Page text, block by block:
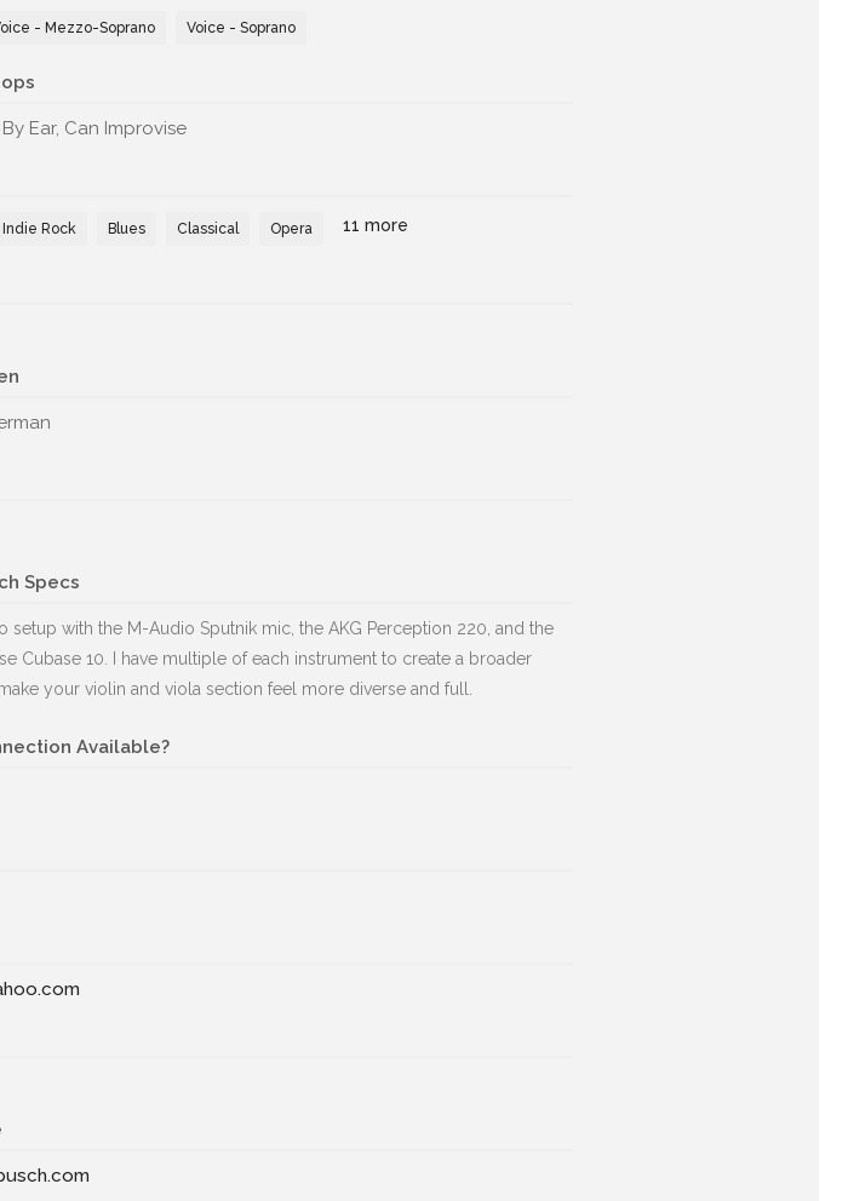
- Mezzo-Soprano Voice - Soprano
Ear, Can Improvise
Indie Rock Blues Classical Opera 11 more
Specs
setup with the M-Audio Sputnik mic, the AKG Perception 220, and the
Cubase 10. I have multiple of each instrument to create a broader
your violin and viola section feel more diverse and full.
Available?